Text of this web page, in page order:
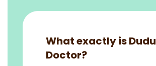
What exactly is Dudu
Doctor?